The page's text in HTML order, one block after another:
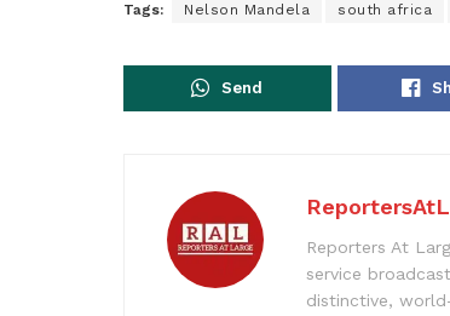
Tags: Nelson Mandela south africa
Send
Reporters At
service
distinctive,